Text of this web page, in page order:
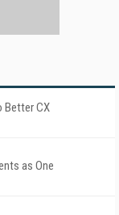
Better CX
as One